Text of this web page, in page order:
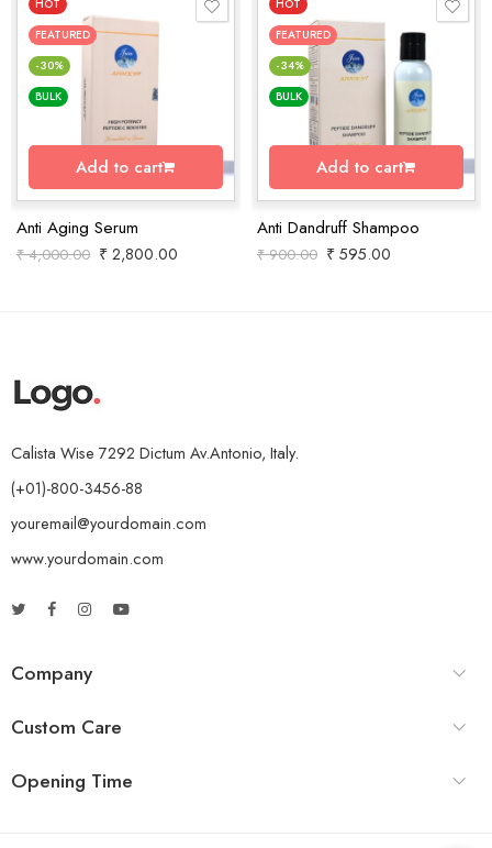
HOT
FEATURED
-30%
BULK
Add to cart
Anti Aging Serum
₹4,000.00 ₹2,800.00
HOT
FEATURED
-34%
BULK
Add to cart
Anti Dandruff Shampoo
₹900.00 ₹595.00
Calista Wise 7292 Dictum Av.Antonio, Italy.
(+01)-800-3456-88
youremail@yourdomain.com
www.yourdomain.com
Company
Custom Care
Opening Time